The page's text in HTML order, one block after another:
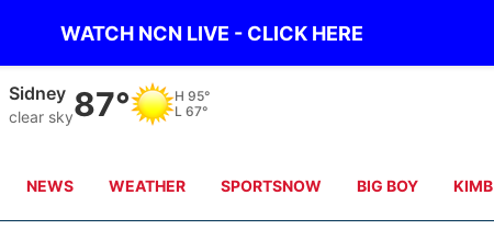
WATCH NCN LIVE - CLICK HERE
Sidney
clear sky87° H 95°
L 67°
NEWS WEATHER SPORTSNOW BIG BOY KIMB